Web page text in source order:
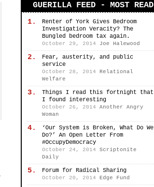
GUERILLA FEED - MOST READ
1.
Renter of York Gives Bedroom
Investigation Veracity? The
Bungled bedroom tax again.
October 29, 2014 Joe Halewood
2.
Fear, austerity, and public
service
October 28, 2014
Relational
Welfare
3.
Things I read this fortnight that
I found interesting
October 26, 2014
Another Angry
Woman
4.
‘Our System is Broken, What Do We
Do?’ An Open Letter From
#OccupyDemocracy
October 24, 2014
Scriptonite
Daily
5. Forum for Radical Sharing
October 20, 2014 Edge Fund